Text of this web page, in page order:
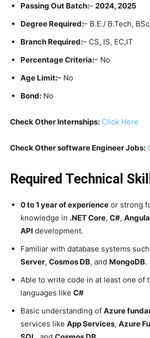
Passing Out Batch:– 2024, 2025
Degree Required:– B.E./ B.Tech, BSc
Branch Required:– CS, IS, EC,IT
Percentage Criteria:– No
Age Limit:– No
Bond: No
Check Other Internships: Click Here
Check Other software Engineer Jobs:
Required Technical
0 to 1 year of experience or strong
knowledge in .NET Core, C#,
API development.
Familiar with database systems
Server, Cosmos DB, and MongoDB.
Able to write code in at least one of
languages like C#
Basic understanding of Azure
services like App Services, Azure